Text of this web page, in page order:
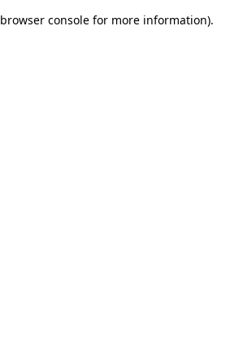
browser console for more information).